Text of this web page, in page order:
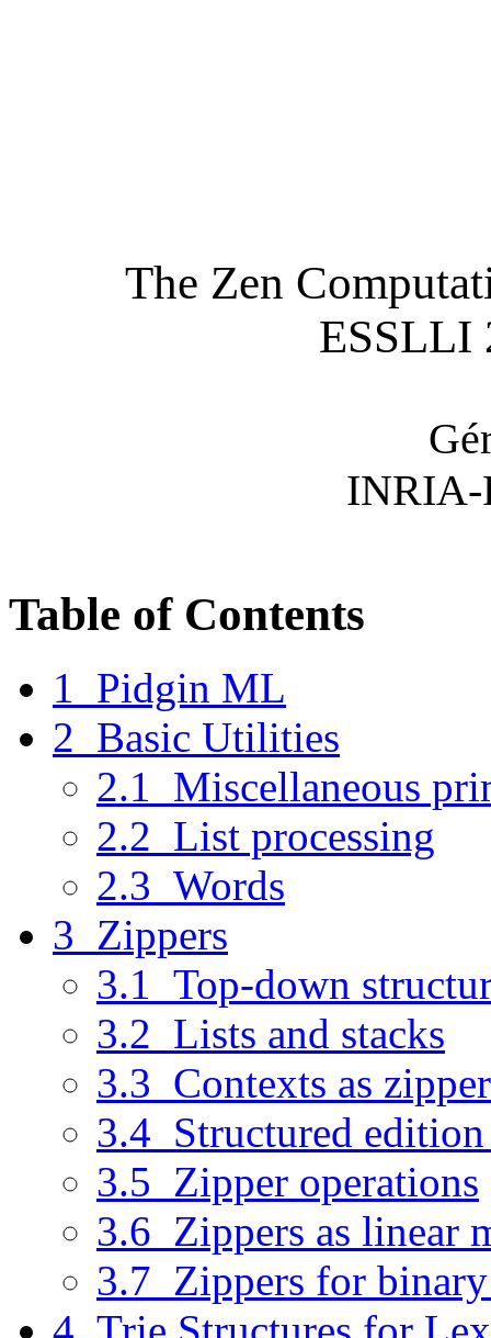
The Zen
ESSLLI
INRIA-
Table of Contents
1 Pidgin ML
2 Basic Utilities
2.1 Miscellaneous
2.2 List processing
2.3 Words
3 Zippers
3.1 Top-down
3.2 Lists and stacks
3.3 Contexts as
3.4 Structured edition
3.5 Zipper operations
3.6 Zippers as linear
3.7 Zippers for binary